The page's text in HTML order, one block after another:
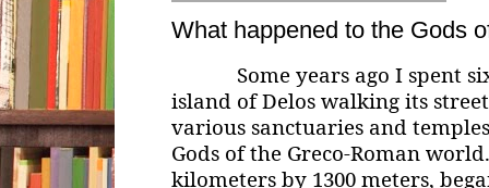
What happened to the Gods
Some years ago I spent six
island of Delos walking its
various sanctuaries and
Gods of the Greco-Roman
kilometers by 1300 meters,